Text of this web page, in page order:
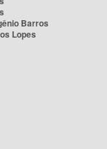
Barros
Lopes